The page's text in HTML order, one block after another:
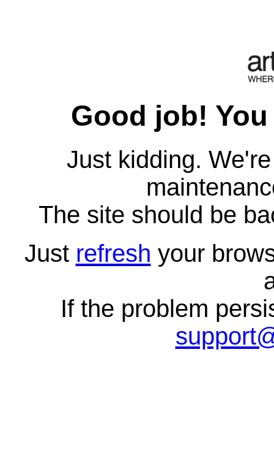
Good job!
Just kidding.
The site should be
Just refresh your
If the problem